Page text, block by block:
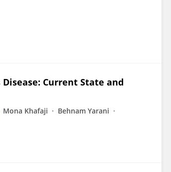
Current State and
Mona Khafaji
Behnam Yarani